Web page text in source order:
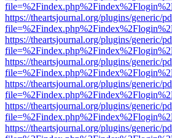
https://theartsjournal.org/plugins/generic/
https://theartsjournal.org/plugins/generic/
https://theartsjournal.org/plugins/generic/
https://theartsjournal.org/plugins/generic/
https://theartsjournal.org/plugins/generic/
https://theartsjournal.org/plugins/generic/